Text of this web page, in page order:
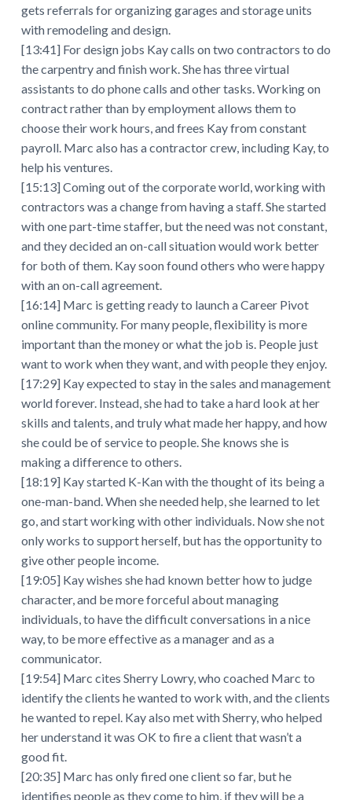
gets referrals for organizing garages and storage units
with remodeling and design.
[13:41] For design jobs Kay calls on two contractors to do
the carpentry and finish work. She has three virtual
assistants to do phone calls and other tasks. Working on
contract rather than by employment allows them to
choose their work hours, and frees Kay from constant
payroll. Marc also has a contractor crew, including Kay, to
help his ventures.
[15:13] Coming out of the corporate world, working with
contractors was a change from having a staff. She started
with one part-time staffer, but the need was not constant,
and they decided an on-call situation would work better
for both of them. Kay soon found others who were happy
with an on-call agreement.
[16:14] Marc is getting ready to launch a Career Pivot
online community. For many people, flexibility is more
important than the money or what the job is. People just
want to work when they want, and with people they enjoy.
[17:29] Kay expected to stay in the sales and management
world forever. Instead, she had to take a hard look at her
skills and talents, and truly what made her happy, and how
she could be of service to people. She knows she is
making a difference to others.
[18:19] Kay started K-Kan with the thought of its being a
one-man-band. When she needed help, she learned to let
go, and start working with other individuals. Now she not
only works to support herself, but has the opportunity to
give other people income.
[19:05] Kay wishes she had known better how to judge
character, and be more forceful about managing
individuals, to have the difficult conversations in a nice
way, to be more effective as a manager and as a
communicator.
[19:54] Marc cites Sherry Lowry, who coached Marc to
identify the clients he wanted to work with, and the clients
he wanted to repel. Kay also met with Sherry, who helped
her understand it was OK to fire a client that wasn’t a
good fit.
[20:35] Marc has only fired one client so far, but he
identifies people as they come to him, if they will be a